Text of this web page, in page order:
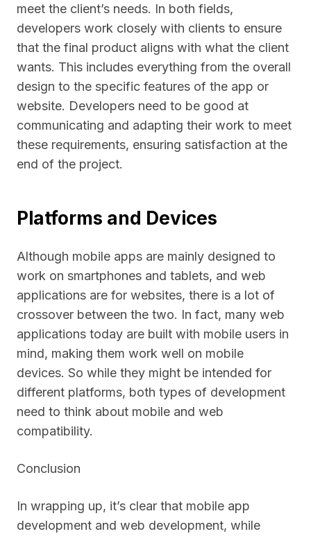
meet the client’s needs. In both fields,
developers work closely with clients to ensure
that the final product aligns with what the client
wants. This includes everything from the overall
design to the specific features of the app or
website. Developers need to be good at
communicating and adapting their work to meet
these requirements, ensuring satisfaction at the
end of the project.
Platforms and Devices
Although mobile apps are mainly designed to
work on smartphones and tablets, and web
applications are for websites, there is a lot of
crossover between the two. In fact, many web
applications today are built with mobile users in
mind, making them work well on mobile
devices. So while they might be intended for
different platforms, both types of development
need to think about mobile and web
compatibility.
Conclusion
In wrapping up, it’s clear that mobile app
development and web development, while